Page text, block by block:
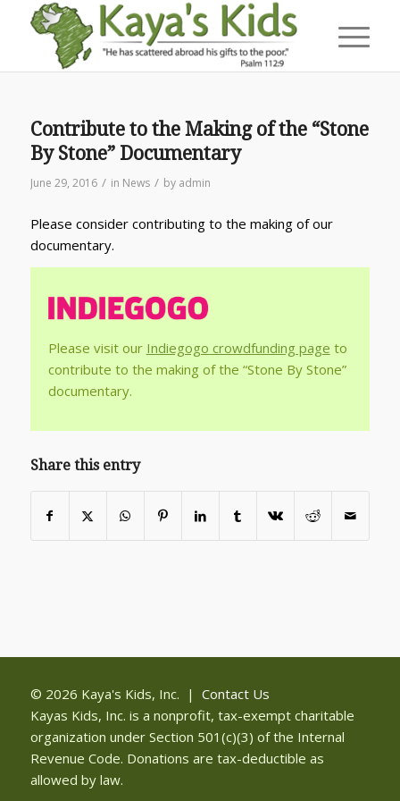
Contribute to the Making of the “Stone
By Stone” Documentary
June 29, 2016 / in News / by admin
Please consider contributing to the making of our
documentary.
Please visit our Indiegogo crowdfunding page to
contribute to the making of the “Stone By Stone”
documentary.
Share this entry
© 2026 Kaya's Kids, Inc. | Contact Us
Kayas Kids, Inc. is a nonprofit, tax-exempt charitable
organization under Section 501(c)(3) of the Internal
Revenue Code. Donations are tax-deductible as
allowed by law.